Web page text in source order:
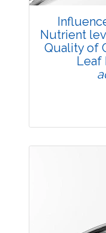
Nutrient
Quality of
Leaf